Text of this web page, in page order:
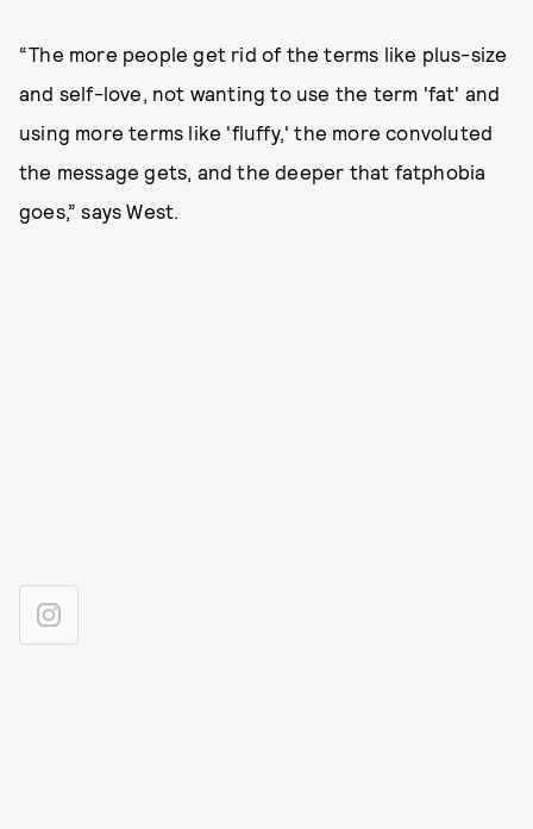
“The more people get rid of the terms like plus-size
and self-love, not wanting to use the term 'fat' and
using more terms like 'fluffy,' the more convoluted
the message gets, and the deeper that fatphobia
goes,” says West.